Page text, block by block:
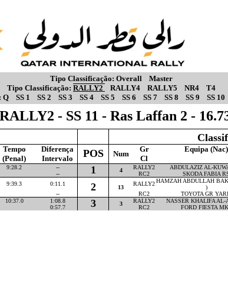
Tipo Classificação: Overall
Master
Tipo Classificação: RALLY2 RALLY4 RALLY5 NR4
T4
Q SS 1 SS 2 SS 3 SS 4 SS 5 SS 6 SS 7 SS 8 SS 9 SS 10
- SS 11 - Ras Laffan 2 -
Tempo Diferença POS Num
Gr Equipa (Nac)
(Penal) Intervalo Cl
9:28.2 -- 1 4 RALLY2 ABDULAZIZ AL-
-- RC2 SKODA FABIA
9:39.3 0:11.1 2 13
RALLY2HAMZAH ABDULLAH
)
-- RC2 TOYOTA GR
10:37.0 1:08.8 3 3 RALLY2 NASSER KHALIFA AL-
0:57.7 RC2 FORD FIESTA